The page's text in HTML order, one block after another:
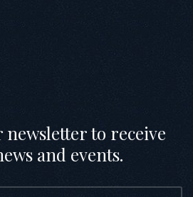
to receive
and events.